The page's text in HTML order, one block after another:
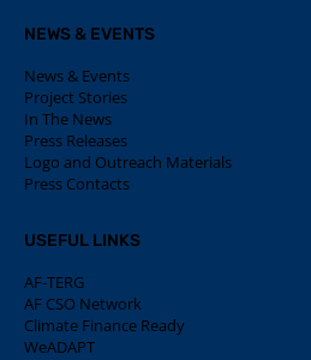
NEWS & EVENTS
News & Events
Project Stories
In The News
Press Releases
Logo and Outreach Materials
Press Contacts
USEFUL LINKS
AF-TERG
AF CSO Network
Climate Finance Ready
WeADAPT